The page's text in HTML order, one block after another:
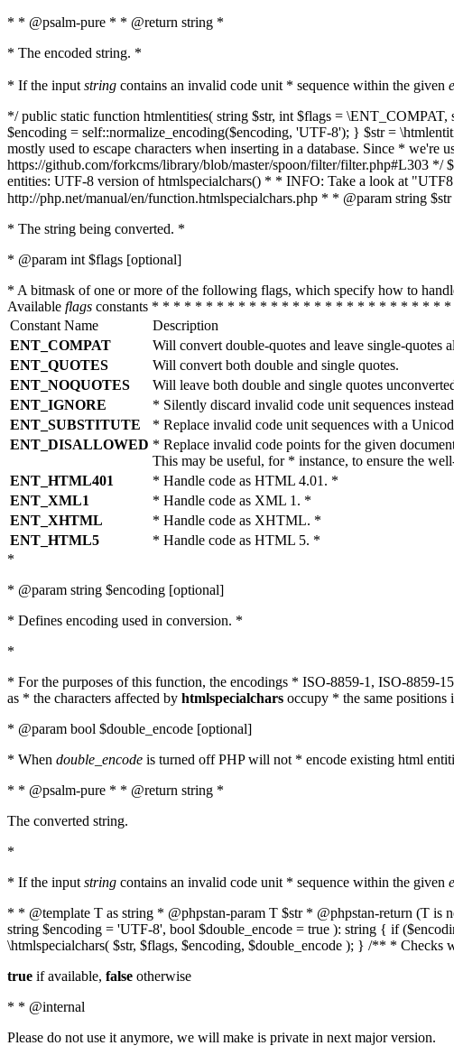
* * @psalm-pure * * @return string *
* The encoded string. *
* If the input string contains an invalid code unit * sequence within the given
*/ public static function htmlentities( string $str, int $flags =
$encoding = self::normalize_encoding($encoding, 'UTF-8'); } $str =
mostly used to escape characters when inserting in a database. Since *
https://github.com/forkcms/library/blob/master/spoon/filter/filter.php#L303
entities: UTF-8 version of htmlspecialchars() * * INFO: Take a look at
http://php.net/manual/en/function.htmlspecialchars.php * * @param string $str
* The string being converted. *
* @param int $flags [optional]
* A bitmask of one or more of the following flags, which specify how to
Available flags constants * * * * * * * * * * * * * * * * * * * * * * * * * * *
Constant Name
Description
ENT_COMPAT
Will convert double-quotes and leave single-quotes
ENT_QUOTES
Will convert both double and single quotes.
ENT_NOQUOTES
Will leave both double and single quotes
ENT_IGNORE
* Silently discard invalid code unit sequences
ENT_SUBSTITUTE
* Replace invalid code unit sequences with a
ENT_DISALLOWED * Replace invalid code points for the given
This may be useful, for * instance, to ensure the
ENT_HTML401
* Handle code as HTML 4.01. *
ENT_XML1
* Handle code as XML 1. *
ENT_XHTML
* Handle code as XHTML. *
ENT_HTML5
* Handle code as HTML 5. *
*
* @param string $encoding [optional]
* Defines encoding used in conversion. *
*
* For the purposes of this function, the encodings * ISO-8859-1, ISO-
as * the characters affected by htmlspecialchars occupy * the same positions
* @param bool $double_encode [optional]
* When double_encode is turned off PHP will not * encode existing html
* * @psalm-pure * * @return string *
The converted string.
*
* If the input string contains an invalid code unit * sequence within the given
* * @template T as string * @phpstan-param T $str * @phpstan-return (T
string $encoding = 'UTF-8', bool $double_encode = true ): string { if
\htmlspecialchars( $str, $flags, $encoding, $double_encode ); } /** *
true if available, false otherwise
* * @internal
Please do not use it anymore, we will make is private in next major version.